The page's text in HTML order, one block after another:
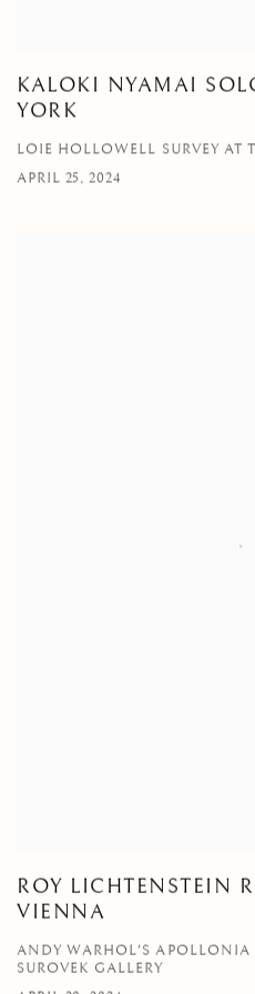
KALOKI NYAMAI
YORK
LOIE HOLLOWELL SURVEY AT
APRIL 25, 2024
ROY LICHTENSTEIN
VIENNA
ANDY WARHOL'S APOLLONIA
SUROVEK GALLERY